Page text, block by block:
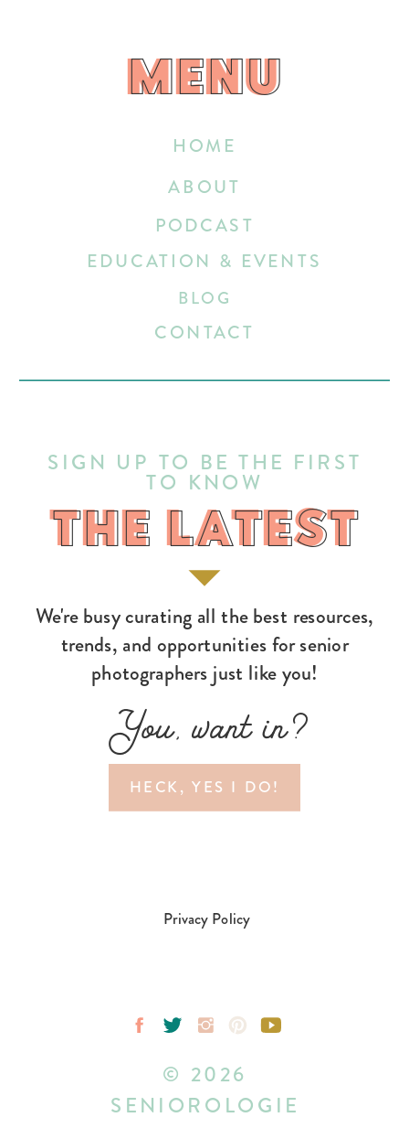
HECK, YES I DO!
You, want in?
We're busy curating all the best resources,
trends, and opportunities for senior
photographers just like you!
THE LATEST
SIGN UP TO BE THE FIRST
TO KNOW
HOME
EDUCATION & EVENTS
ABOUT
BLOG
CONTACT
PODCAST
MENU
MENU
THE LATEST
Privacy Policy
© 2026
SENIOROLOGIE